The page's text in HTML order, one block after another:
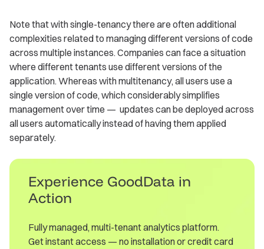
Note that with single-tenancy there are often additional
complexities related to managing different versions of code
across multiple instances. Companies can face a situation
where different tenants use different versions of the
application. Whereas with multitenancy, all users use a
single version of code, which considerably simplifies
management over time — updates can be deployed across
all users automatically instead of having them applied
separately.
Experience GoodData in
Action
Fully managed, multi-tenant analytics platform.
Get instant access — no installation or credit card